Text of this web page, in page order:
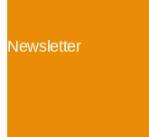
Newsletter